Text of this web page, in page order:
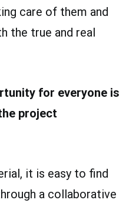
care of them and
the true and real
for everyone is
project
it is easy to find
a collaborative